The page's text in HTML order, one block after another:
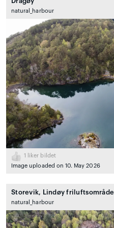
natural_harbour
1
liker bildet
Image uploaded on 10. May 2026
Storevik, Lindøy friluftsområde
natural_harbour